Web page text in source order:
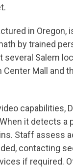
in Oregon,
by trained
several Salem
Mall and
capabilities,
it detects a
Staff assess
contacting
if required.